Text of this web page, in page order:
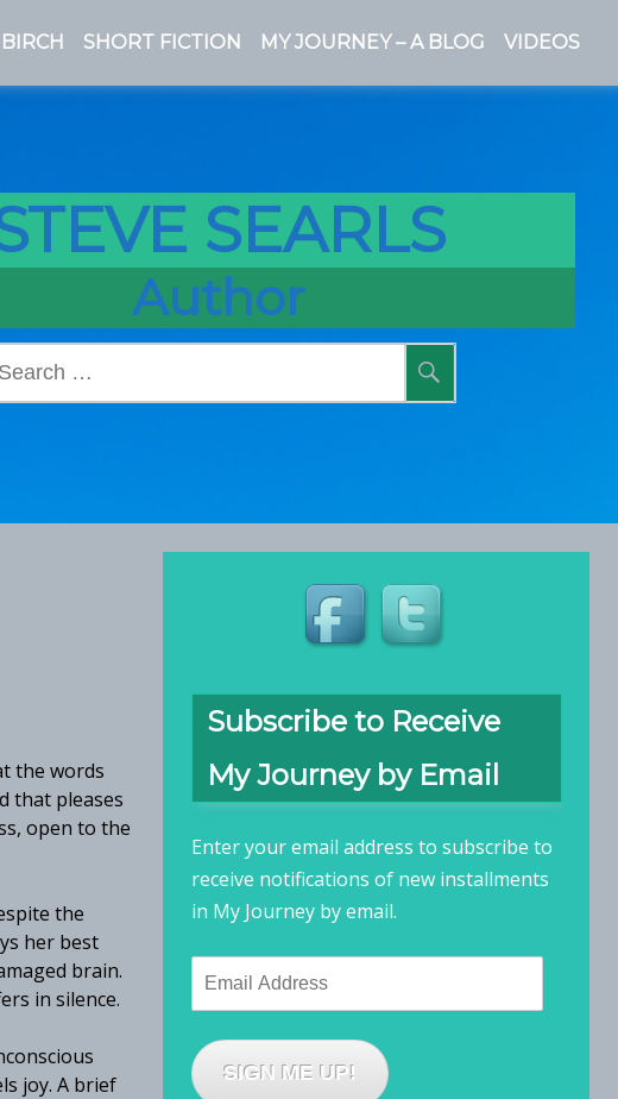
SHORT FICTION MY JOURNEY – A BLOG VIDEOS
SEARLS
Author
the words
that pleases
open to the
the
her best
brain.
in silence.
joy. A brief
Subscribe to Receive
My Journey by Email
Enter your email address to subscribe to
receive notifications of new installments
in My Journey by email.
Email
SIGN ME UP!